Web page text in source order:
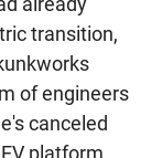
transition,
of engineers
canceled
platform